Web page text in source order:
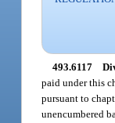
493.6117
paid under this
pursuant to
unencumbered